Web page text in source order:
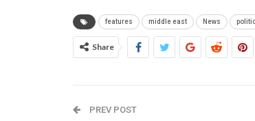
features middle east News
Share
PREV POST